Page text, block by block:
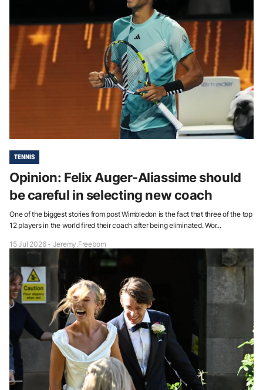
TENNIS
Opinion: Felix Auger-Aliassime should
be careful in selecting new coach
One of the biggest stories from post Wimbledon is the fact that three of the top
12 players in the world fired their coach after being eliminated. Wor...
15 Jul 2026 - Jeremy.Freeborn